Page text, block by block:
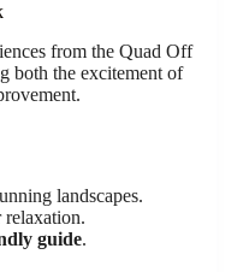
from the Quad Off
both the excitement of
landscapes.
guide.